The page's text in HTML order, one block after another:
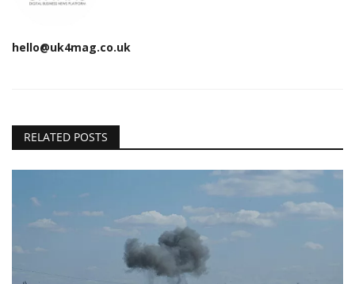
hello@uk4mag.co.uk
RELATED POSTS